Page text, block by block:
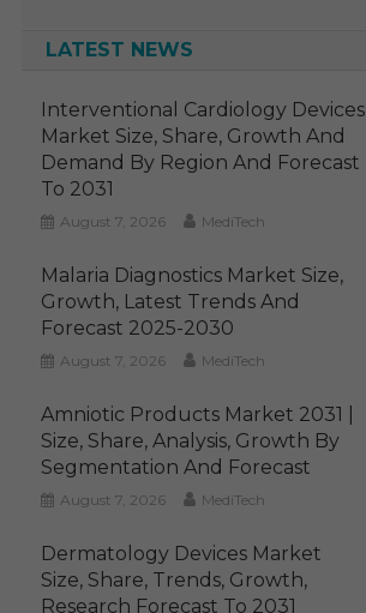
LATEST NEWS
Interventional Cardiology Devices
Market Size, Share, Growth And
Demand By Region And Forecast
To 2031
August 7, 2026 MediTech
Malaria Diagnostics Market Size,
Growth, Latest Trends And
Forecast 2025-2030
August 7, 2026 MediTech
Amniotic Products Market 2031 |
Size, Share, Analysis, Growth By
Segmentation And Forecast
August 7, 2026 MediTech
Dermatology Devices Market
Size, Share, Trends, Growth,
Research Forecast To 2031